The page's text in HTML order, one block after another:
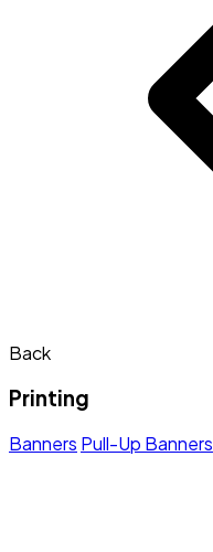
Back
Printing
Banners Pull-Up Banners